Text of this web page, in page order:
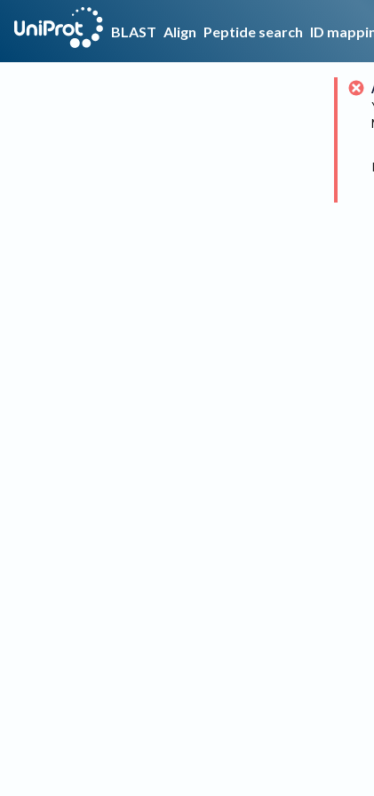
BLAST Align Peptide search ID